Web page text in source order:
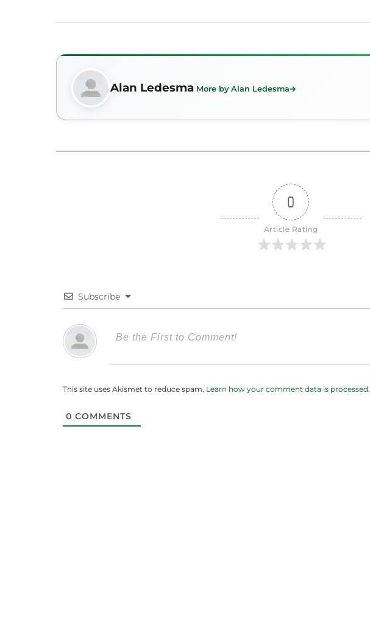
Alan Ledesma More by Alan Ledesma
0
Article Rating
Subscribe
This site uses Akismet to reduce spam. Learn how your comment data is processed.
0 COMMENTS